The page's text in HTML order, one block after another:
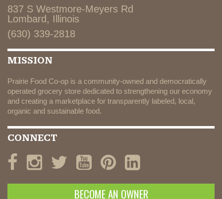
837 S Westmore-Meyers Rd
Lombard, Illinois
(630) 339-2818
MISSION
Prairie Food Co-op is a community-owned and democratically
operated grocery store dedicated to strengthening our economy
and creating a marketplace for transparently labeled, local,
organic and sustainable food.
CONNECT
BECOME AN OWNER